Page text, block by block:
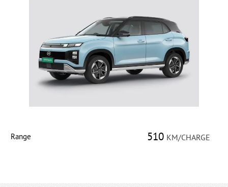
Range 510 KM/CHARGE